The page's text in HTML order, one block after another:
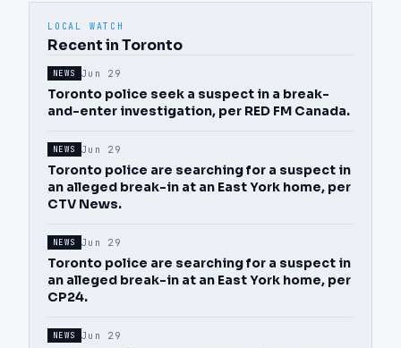
LOCAL WATCH
Recent in Toronto
NEWS Jun 29
Toronto police seek a suspect in a break-
and-enter investigation, per RED FM Canada.
NEWS Jun 29
Toronto police are searching for a suspect in
an alleged break-in at an East York home, per
CTV News.
NEWS Jun 29
Toronto police are searching for a suspect in
an alleged break-in at an East York home, per
CP24.
NEWS Jun 29